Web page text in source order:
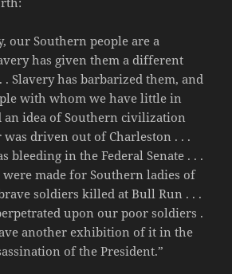
our Southern people are a
has given them a different
Slavery has barbarized them, and
with whom we have little in
an idea of Southern civilization
was driven out of Charleston . . .
bleeding in the Federal Senate . . .
made for Southern ladies of
soldiers killed at Bull Run . . .
upon our poor soldiers .
another exhibition of it in the
of the President.”